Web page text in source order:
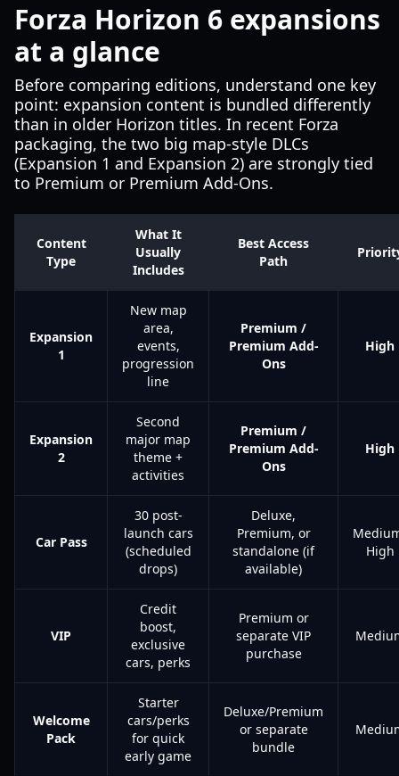
Forza Horizon 6 expansions
at a glance
Before comparing editions, understand one key
point: expansion content is bundled differently
than in older Horizon titles. In recent Forza
packaging, the two big map-style DLCs
(Expansion 1 and Expansion 2) are strongly tied
to Premium or Premium Add-Ons.
Content
Type
What It
Usually
Includes
Best Access
Path
Expansion
1
New map
area,
events,
progression
line
Premium /
Premium Add-
Ons
High
Expansion
2
Second
major map
theme +
activities
Premium /
Premium Add-
Ons
High
Car Pass
30 post-
launch cars
(scheduled
drops)
Deluxe,
Premium, or
standalone (if
available)
High
VIP
Credit
boost,
exclusive
cars, perks
Premium or
separate VIP
purchase
Welcome
Pack
Starter
cars/perks
for quick
early game
Deluxe/Premium
or separate
bundle